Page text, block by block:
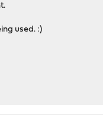
used. :)